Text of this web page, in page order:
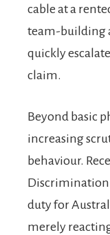
cable at a
team-building
quickly
claim.
Beyond basic
increasing
behaviour.
Discrimination
duty for
merely